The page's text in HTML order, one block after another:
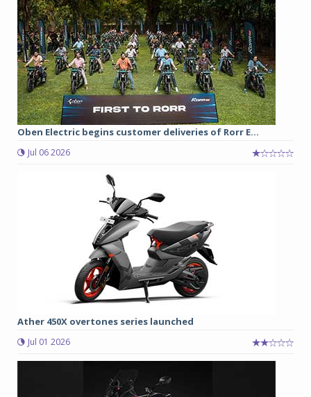
Oben Electric begins customer deliveries of Rorr E...
Jul 06 2026
Ather 450X overtones series launched
Jul 01 2026